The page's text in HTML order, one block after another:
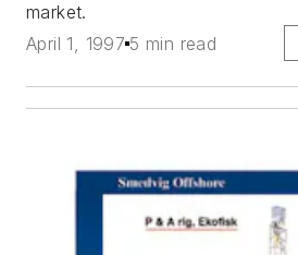
market.
April 1, 1997 5 min read